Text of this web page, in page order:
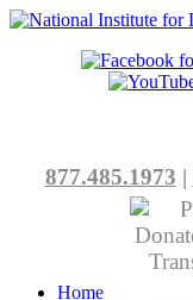
877.485.1973 |
Home